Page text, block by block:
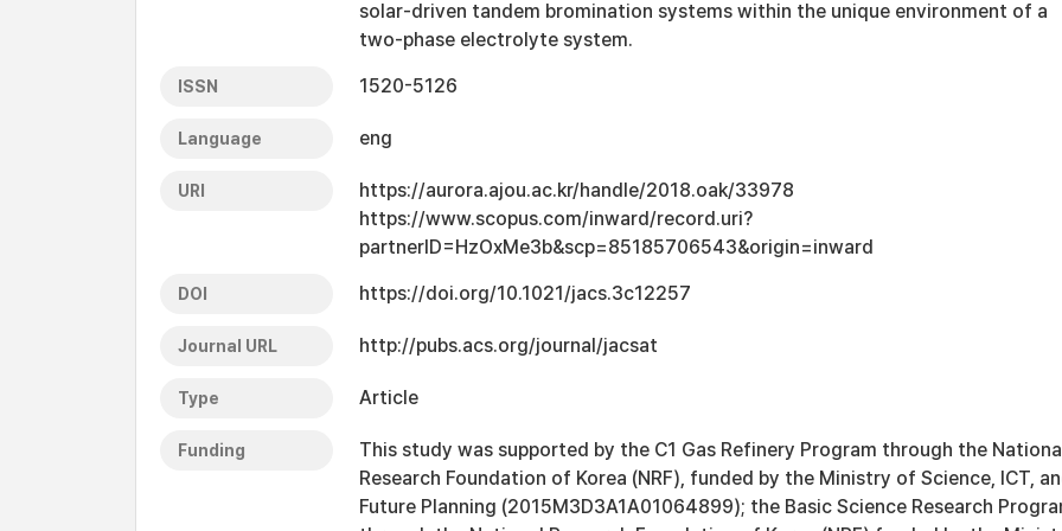
solar-driven tandem bromination systems within the unique environment of a
two-phase electrolyte system.
ISSN 1520-5126
Language eng
URI
https://aurora.ajou.ac.kr/handle/2018.oak/33978
https://www.scopus.com/inward/record.uri?
partnerID=HzOxMe3b&scp=85185706543&origin=inward
DOI https://doi.org/10.1021/jacs.3c12257
Journal URL http://pubs.acs.org/journal/jacsat
Type Article
Funding
This study was supported by the C1 Gas Refinery Program through the
Research Foundation of Korea (NRF), funded by the Ministry of Science, ICT,
Future Planning (2015M3D3A1A01064899); the Basic Science Research